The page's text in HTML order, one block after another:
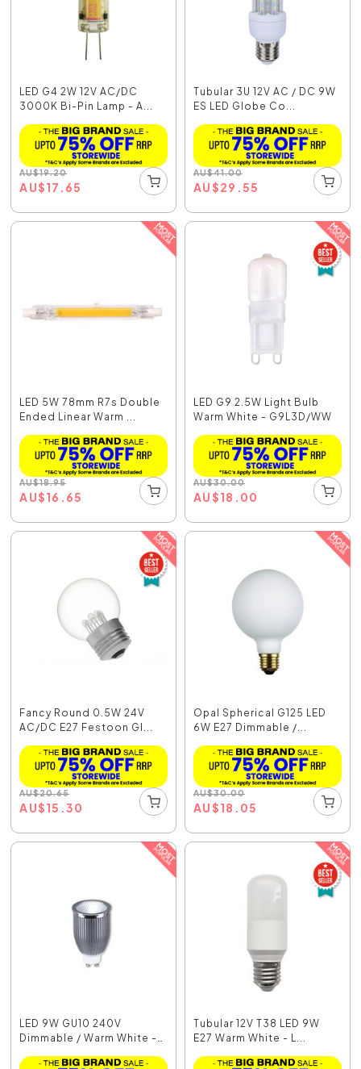
LED G4 2W 12V AC/DC
3000K Bi-Pin Lamp - A...
AU$19.20
AU$17.65
Tubular 3U 12V AC / DC 9W
ES LED Globe Co...
AU$41.00
AU$29.55
LED 5W 78mm R7s Double
Ended Linear Warm ...
AU$18.95
AU$16.65
LED G9 2.5W Light Bulb
Warm White - G9L3D/WW
AU$30.00
AU$18.00
Fancy Round 0.5W 24V
AC/DC E27 Festoon Gl...
AU$20.65
AU$15.30
Opal Spherical G125 LED
6W E27 Dimmable /...
AU$30.00
AU$18.05
LED 9W GU10 240V
Dimmable / Warm White -
Tubular 12V T38 LED 9W
E27 Warm White - L...